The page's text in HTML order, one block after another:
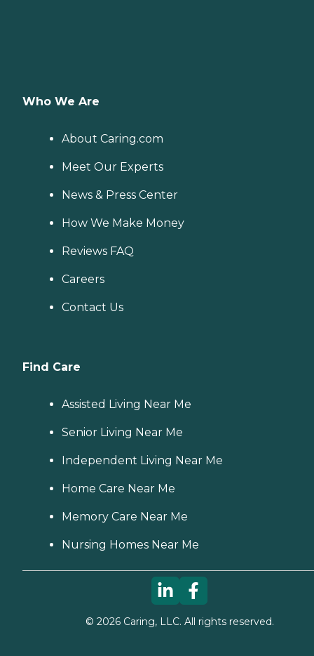
Who We Are
About Caring.com
Meet Our Experts
News & Press Center
How We Make Money
Reviews FAQ
Careers
Contact Us
Find Care
Assisted Living Near Me
Senior Living Near Me
Independent Living Near Me
Home Care Near Me
Memory Care Near Me
Nursing Homes Near Me
© 2026Caring, LLC. All rights reserved.